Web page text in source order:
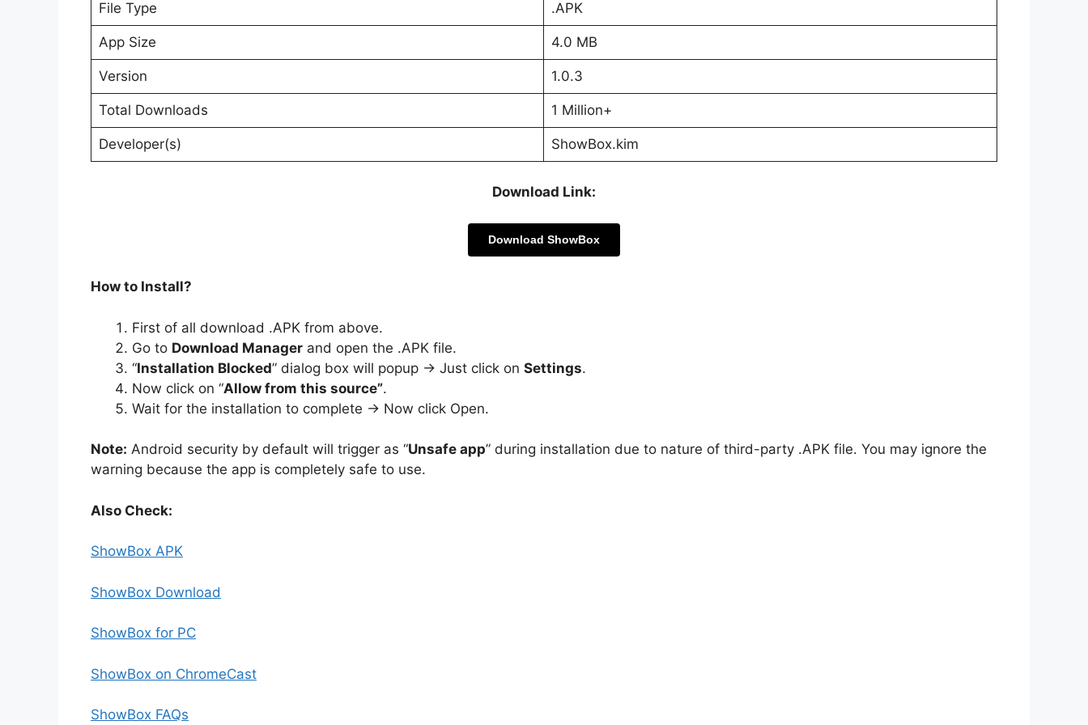
File Type .APK
App Size 4.0 MB
Version 1.0.3
Total Downloads 1 Million+
Developer(s) ShowBox.kim
Download Link:
Download ShowBox
How to Install?
First of all download .APK from above.
Go to Download Manager and open the .APK file.
“Installation Blocked” dialog box will popup -> Just click on Settings.
Now click on “Allow from this source”.
Wait for the installation to complete -> Now click Open.
Note: Android security by default will trigger as “Unsafe app” during installation due to nature of third-party .APK file. You may ignore the
warning because the app is completely safe to use.
Also Check:
ShowBox APK
ShowBox Download
ShowBox for PC
ShowBox on ChromeCast
ShowBox FAQs